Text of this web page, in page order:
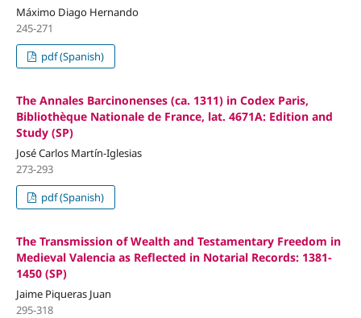
Máximo Diago Hernando
245-271
pdf (Spanish)
The Annales Barcinonenses (ca. 1311) in Codex Paris,
Bibliothèque Nationale de France, lat. 4671A: Edition and
Study (SP)
José Carlos Martín-Iglesias
273-293
pdf (Spanish)
The Transmission of Wealth and Testamentary Freedom in
Medieval Valencia as Reflected in Notarial Records: 1381-
1450 (SP)
Jaime Piqueras Juan
295-318